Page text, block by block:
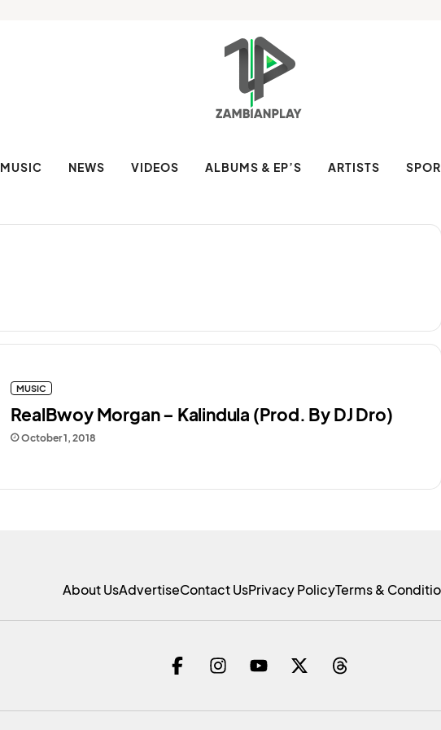
MUSIC NEWS VIDEOS ALBUMS & EP’S ARTISTS
October 1, 2018
RealBwoy Morgan – Kalindula (Prod. By DJ Dro)
MUSIC
About UsAdvertiseContact UsPrivacy PolicyTerms &